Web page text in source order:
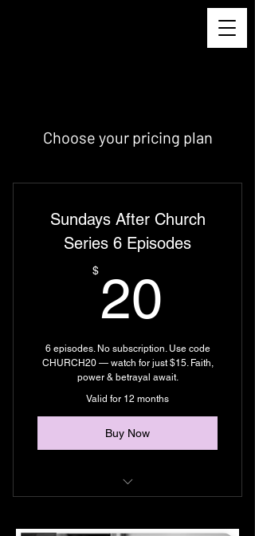
Choose your pricing plan
Sundays After Church
Series 6 Episodes
$ 20
6 episodes. No subscription. Use code
CHURCH20 — watch for just $15. Faith,
power & betrayal await.
Valid for 12 months
Buy Now